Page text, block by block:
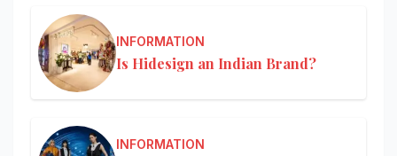
INFORMATION
Is Hidesign an Indian Brand?
INFORMATION